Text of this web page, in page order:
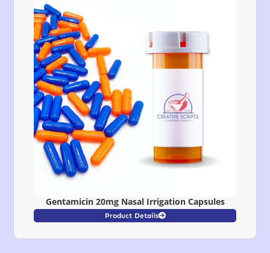
Gentamicin 20mg Nasal Irrigation Capsules
Product Details